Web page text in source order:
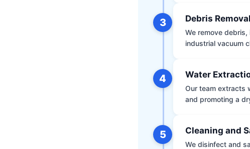
3 Debris Removal
We remove
industrial vacuum
4 Water
Our team extracts
and promoting a
5 Cleaning and
We disinfect and